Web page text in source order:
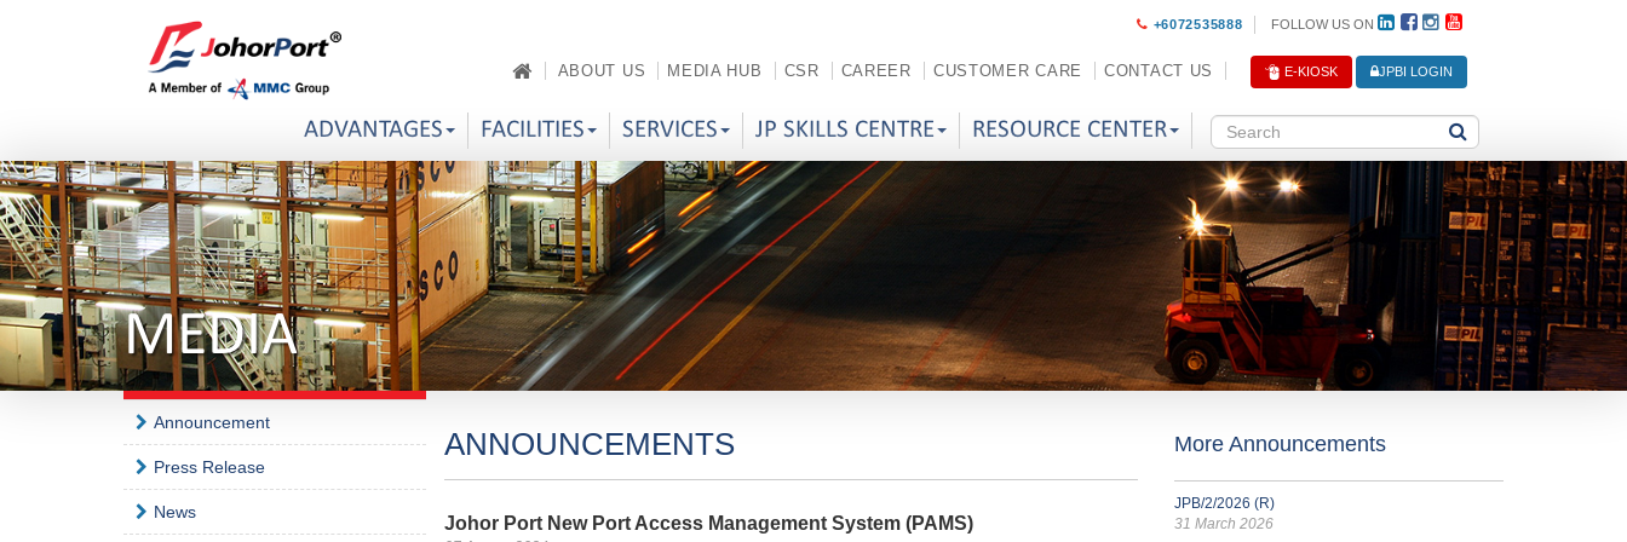
+6072535888 FOLLOW US ON
ABOUT US MEDIA HUB CSR CAREER CUSTOMER CARE CONTACT US E-KIOSK JPBI LOGIN
ADVANTAGES FACILITIES SERVICES JP SKILLS CENTRE RESOURCE CENTER
MEDIA
Announcement
Press Release
News
ANNOUNCEMENTS
Johor Port New Port Access Management System (PAMS)
More Announcements
JPB/2/2026 (R)
31 March 2026